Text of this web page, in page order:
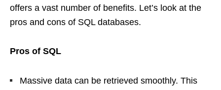
offers a vast number of benefits. Let’s look at the
pros and cons of SQL databases.
Pros of SQL
Massive data can be retrieved smoothly. This